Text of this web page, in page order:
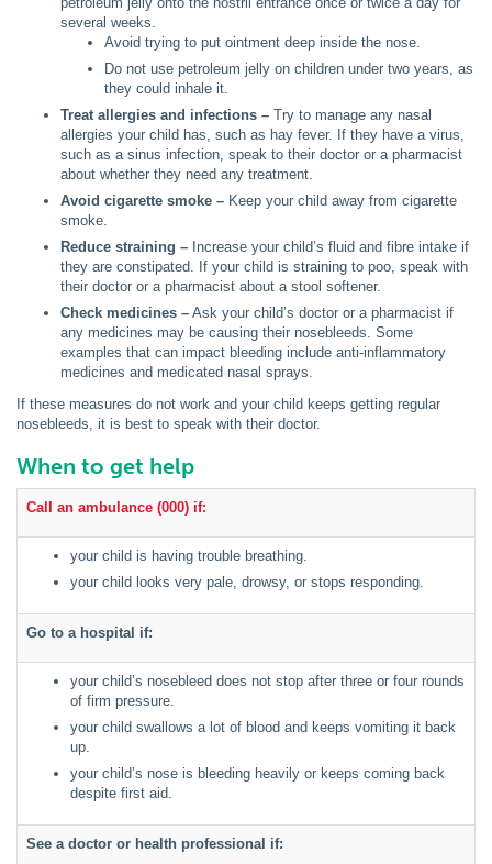
several weeks.
Avoid trying to put ointment deep inside the nose.
Do not use petroleum jelly on children under two years, as
they could inhale it.
Treat allergies and infections – Try to manage any nasal
allergies your child has, such as hay fever. If they have a virus,
such as a sinus infection, speak to their doctor or a pharmacist
about whether they need any treatment.
Avoid cigarette smoke – Keep your child away from cigarette
smoke.
Reduce straining – Increase your child’s fluid and fibre intake if
they are constipated. If your child is straining to poo, speak with
their doctor or a pharmacist about a stool softener.
Check medicines – Ask your child’s doctor or a pharmacist if
any medicines may be causing their nosebleeds. Some
examples that can impact bleeding include anti-inflammatory
medicines and medicated nasal sprays.
If these measures do not work and your child keeps getting regular
nosebleeds, it is best to speak with their doctor.
When to get help
Call an ambulance (000) if:
your child is having trouble breathing.
your child looks very pale, drowsy, or stops responding.
Go to a hospital if:
your child’s nosebleed does not stop after three or four rounds
of firm pressure.
your child swallows a lot of blood and keeps vomiting it back
up.
your child’s nose is bleeding heavily or keeps coming back
despite first aid.
See a doctor or health professional if: